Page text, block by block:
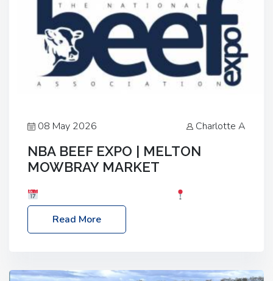
08 May 2026 Charlotte A
NBA BEEF EXPO | MELTON
MOWBRAY MARKET
Melton Mowbray Market, LE13 1JY Event Link:
NBA Beef Expo
Read More